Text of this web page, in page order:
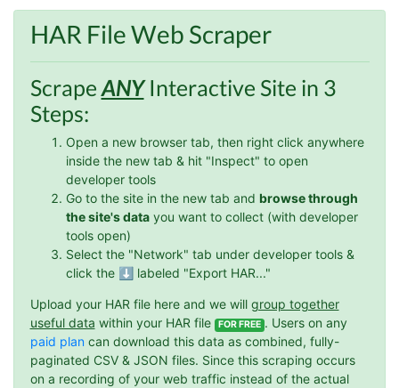
HAR File Web Scraper
ScrapeANYInteractive Site in 3
Steps:
Open a new browser tab, then right click anywhere
inside the new tab & hit "Inspect" to open
developer tools
Go to the site in the new tab and browse through
the site's datayou want to collect (with developer
tools open)
Select the "Network" tab under developer tools &
click the ⬇️ labeled "Export HAR..."
Upload your HAR file here and we will group together
useful data within your HAR file FOR FREE . Users on any
paid plan can download this data as combined, fully-
paginated CSV & JSON files. Since this scraping occurs
on a recording of your web traffic instead of the actual
O****
it is very impressive and very friendly user
webpage. and ı didnt find like this website
This is a useful site for me. It provides all the
necessary features for tiktok
Loganstor****
I've been looking around for awhile for
something that I can easily use to download IG
comments. This tool has been great and I'm
going to continue using it. Customer research
made MUCH easier.